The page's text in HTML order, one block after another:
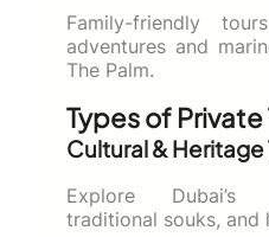
Family-friendly
adventures and
The Palm.
Types of Private
Cultural & Heritage
Explore Dubai’s
traditional souks, and